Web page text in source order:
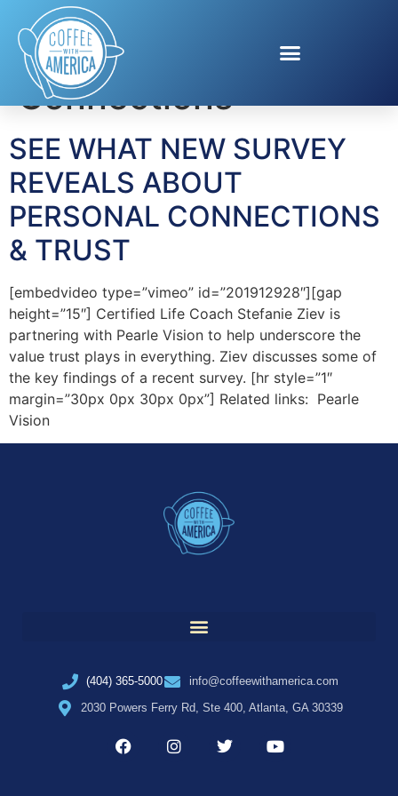
Tag:Personal
Connections
SEE WHAT NEW SURVEY
REVEALS ABOUT
PERSONAL CONNECTIONS
& TRUST
[embedvideo type=”vimeo” id=”201912928″][gap
height=”15″] Certified Life Coach Stefanie Ziev is
partnering with Pearle Vision to help underscore the
value trust plays in everything. Ziev discusses some of
the key findings of a recent survey. [hr style=”1″
margin=”30px 0px 30px 0px”] Related links: Pearle
Vision
(404) 365-5000
info@coffeewithamerica.com
2030 Powers Ferry Rd, Ste 400, Atlanta, GA 30339